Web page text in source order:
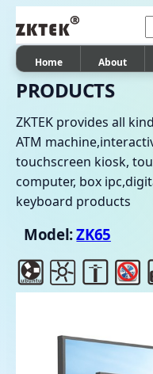
Home About
PRODUCTS
ZKTEK provides all
ATM
touchscreen kiosk,
computer, box
keyboard products
Model:ZK65